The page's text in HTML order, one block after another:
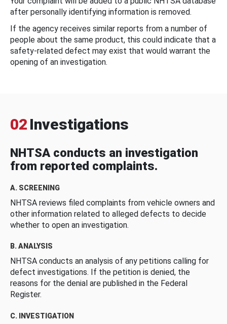
after personally identifying information is removed.
If the agency receives similar reports from a number of
people about the same product, this could indicate that a
safety-related defect may exist that would warrant the
opening of an investigation.
02 Investigations
NHTSA conducts an investigation
from reported complaints.
A. SCREENING
NHTSA reviews filed complaints from vehicle owners and
other information related to alleged defects to decide
whether to open an investigation.
B. ANALYSIS
NHTSA conducts an analysis of any petitions calling for
defect investigations. If the petition is denied, the
reasons for the denial are published in the Federal
Register.
C. INVESTIGATION